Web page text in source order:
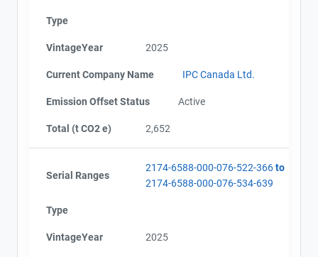
Type
VintageYear 2025
Current Company Name IPC Canada Ltd.
Emission Offset Status Active
Total (t CO2 e) 2,652
Serial Ranges
2174-6588-000-076-522-366to
2174-6588-000-076-534-639
Type
VintageYear 2025